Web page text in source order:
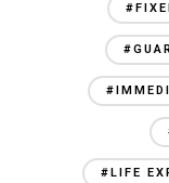
#LIFE